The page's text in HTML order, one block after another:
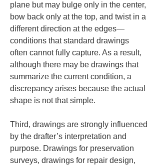
plane but may bulge only in the center,
bow back only at the top, and twist in a
different direction at the edges—
conditions that standard drawings
often cannot fully capture. As a result,
although there may be drawings that
summarize the current condition, a
discrepancy arises because the actual
shape is not that simple.
Third, drawings are strongly influenced
by the drafter’s interpretation and
purpose. Drawings for preservation
surveys, drawings for repair design,